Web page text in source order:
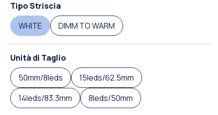
Tipo Striscia
WHITE
DIMM TO WARM
Unità di Taglio
50mm/8leds
15leds/62.5mm
14leds/83.3mm
8leds/50mm